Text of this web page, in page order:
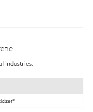
industries.